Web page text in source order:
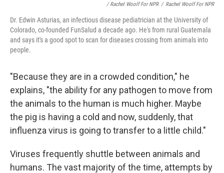
/ Rachel Woolf For NPR / Rachel Woolf For NPR
Dr. Edwin Asturias, an infectious disease pediatrician at the University of
Colorado, co-founded FunSalud a decade ago. He's from rural Guatemala
and says it's a good spot to scan for diseases crossing from animals into
people.
"Because they are in a crowded condition," he
explains, "the ability for any pathogen to move from
the animals to the human is much higher. Maybe
the pig is having a cold and now, suddenly, that
influenza virus is going to transfer to a little child."
Viruses frequently shuttle between animals and
humans. The vast majority of the time, attempts by